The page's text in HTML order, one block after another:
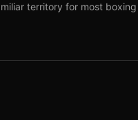
territory for most boxing